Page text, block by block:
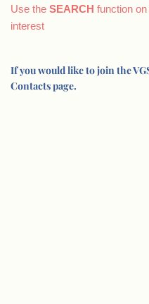
Use the SEARCH function
interest
If you would like to join the
Contacts page.